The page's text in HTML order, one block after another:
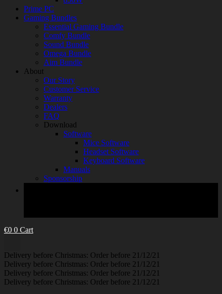
Prime PC
Gaming Bundles
Essential Gaming Bundle
Comfy Bundle
Sound Bundle
Omega Bundle
Aim Bundle
About
Our Story
Customer Service
Warranty
Dealers
FAQ
Download
Software
Mice Software
Headset Software
Keyboard Software
Manuals
Sponsorship
€0 0 Cart
Delivery before Christmas: Order before 21/12/21
Delivery before Christmas: Order before 21/12/21
Delivery before Christmas: Order before 21/12/21
Delivery before Christmas: Order before 21/12/21